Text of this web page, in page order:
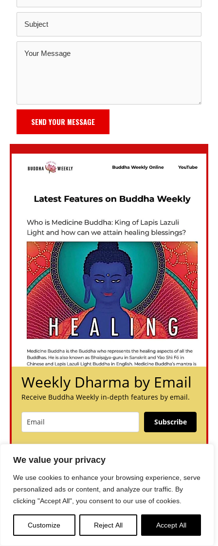
We value your privacy
We use cookies to enhance your browsing experience, serve
personalized ads or content, and analyze our traffic. By
clicking "Accept All", you consent to our use of cookies.
Customize Reject All Accept All
SEND YOUR MESSAGE
Weekly Dharma by Email
Receive Buddha Weekly in-depth features by email.
Subscribe
You can unsubscribe anytime. For more details, review our
Privacy Policy.